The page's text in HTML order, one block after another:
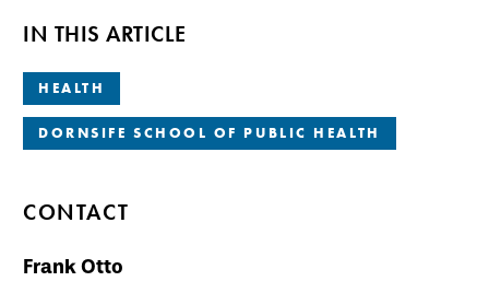
IN THIS ARTICLE
HEALTH
DORNSIFE SCHOOL OF PUBLIC HEALTH
CONTACT
Frank Otto